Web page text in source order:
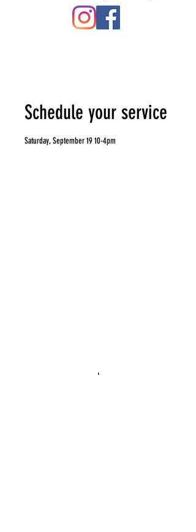
Schedule your service
Saturday, September 19 10-4pm